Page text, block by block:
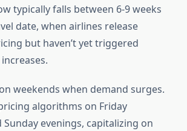
typically falls between 6-9 weeks
date, when airlines release
but haven’t yet triggered
weekends when demand surges.
algorithms on Friday
evenings, capitalizing on